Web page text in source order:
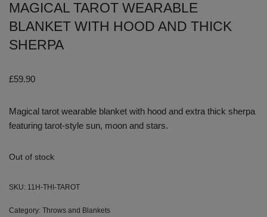
MAGICAL TAROT WEARABLE
BLANKET WITH HOOD AND THICK
SHERPA
£59.90
Magical tarot wearable blanket with hood and extra thick sherpa
featuring tarot-style sun, moon and stars.
Out of stock
SKU: 11H-THI-TAROT
Category: Throws and Blankets